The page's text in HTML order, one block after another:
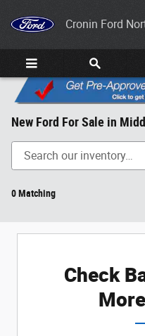
Cronin Ford
New Ford For Sale in
0 Matching
Check